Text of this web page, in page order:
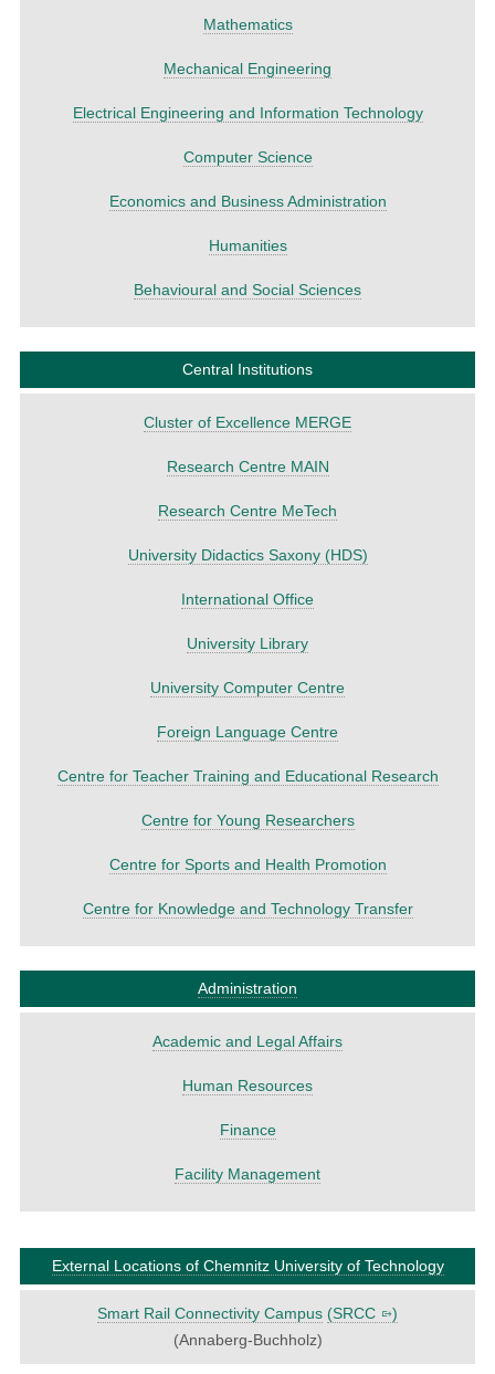
Mathematics
Mechanical Engineering
Electrical Engineering and Information Technology
Computer Science
Economics and Business Administration
Humanities
Behavioural and Social Sciences
Central Institutions
Cluster of Excellence MERGE
Research Centre MAIN
Research Centre MeTech
University Didactics Saxony (HDS)
International Office
University Library
University Computer Centre
Foreign Language Centre
Centre for Teacher Training and Educational Research
Centre for Young Researchers
Centre for Sports and Health Promotion
Centre for Knowledge and Technology Transfer
Administration
Academic and Legal Affairs
Human Resources
Finance
Facility Management
External Locations of Chemnitz University of Technology
Smart Rail Connectivity Campus (SRCC
)
(Annaberg-Buchholz)